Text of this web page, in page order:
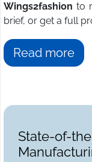
Wings2fashion to
brief, or get a full
Read more
State-of-